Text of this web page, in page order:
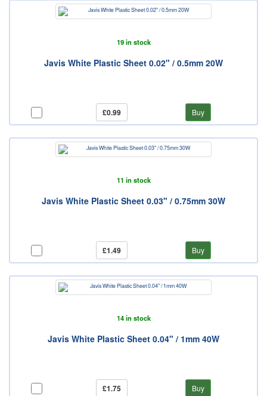
19 in stock
Javis White Plastic Sheet 0.02" / 0.5mm 20W
£0.99 Buy
11 in stock
Javis White Plastic Sheet 0.03" / 0.75mm 30W
£1.49 Buy
14 in stock
Javis White Plastic Sheet 0.04" / 1mm 40W
£1.75 Buy